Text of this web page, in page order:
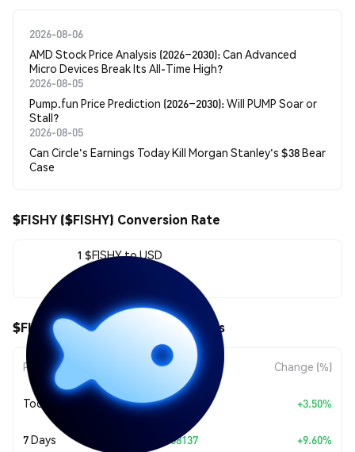
2026-08-06
AMD Stock Price Analysis (2026–2030): Can Advanced
Micro Devices Break Its All-Time High?
2026-08-05
Pump.fun Price Prediction (2026–2030): Will PUMP Soar or
Stall?
2026-08-05
Can Circle's Earnings Today Kill Morgan Stanley's $38 Bear
Case
$FISHY ($FISHY) Conversion Rate
1 $FISHY to USD
$FISHY ($FISHY) Price Movements
Period Amount Change Change (%)
Today +$0.00003141 +3.50%
7 Days $0.00008137 +9.60%